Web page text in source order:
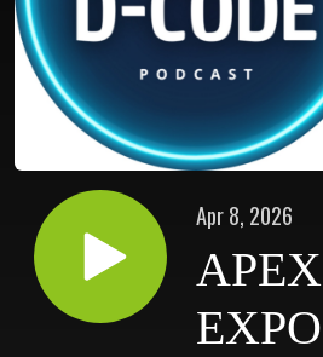
Apr 8, 2026
APEX
EXPO